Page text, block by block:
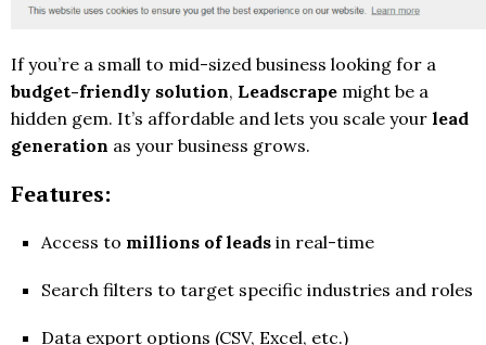
If you’re a small to mid-sized business looking for a
budget-friendly solution, Leadscrape might be a
hidden gem. It’s affordable and lets you scale your lead
generation as your business grows.
Features:
Access to millions of leads in real-time
Search filters to target specific industries and roles
Data export options (CSV, Excel, etc.)